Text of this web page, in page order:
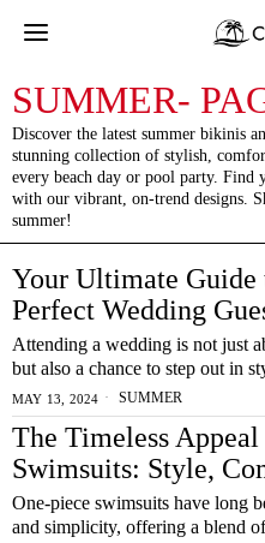
SUMMER-
Discover the latest summer bikinis
stunning collection of stylish,
every beach day or pool party.
with our vibrant, on-trend designs.
summer!
Your Ultimate Guide
Perfect Wedding
Attending a wedding is not just
but also a chance to step out in
MAY 13, 2024 SUMMER
The Timeless
Swimsuits: Style,
One-piece swimsuits have long
and simplicity, offering a blend